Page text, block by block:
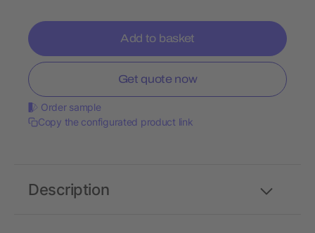
Add to basket
Get quote now
Order sample
Copy the configurated product link
Description